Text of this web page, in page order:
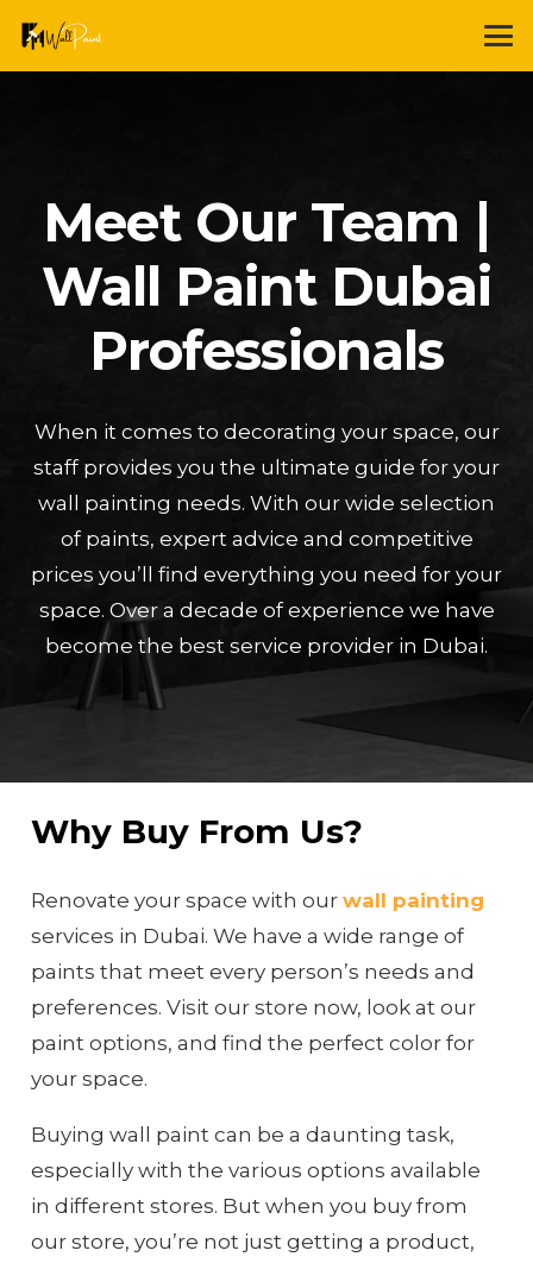
Meet Our Team |
Wall Paint Dubai
Professionals
When it comes to decorating your space, our
staff provides you the ultimate guide for your
wall painting needs. With our wide selection
of paints, expert advice and competitive
prices you’ll find everything you need for your
space. Over a decade of experience we have
become the best service provider in Dubai.
Why Buy From Us?
Renovate your space with our wall painting
services in Dubai. We have a wide range of
paints that meet every person’s needs and
preferences. Visit our store now, look at our
paint options, and find the perfect color for
your space.
Buying wall paint can be a daunting task,
especially with the various options available
in different stores. But when you buy from
our store, you’re not just getting a product,